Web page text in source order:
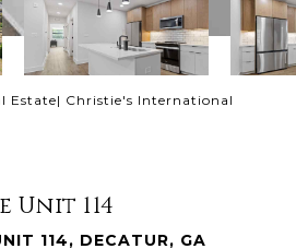
Estate| Christie's International
Unit 114
114, DECATUR, GA